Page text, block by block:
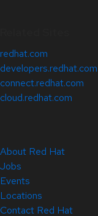
redhat.com
developers.redhat.com
connect.redhat.com
cloud.redhat.com
About Red Hat
Jobs
Events
Locations
Contact Red Hat